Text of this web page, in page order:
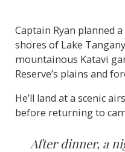
Captain Ryan planned
shores of Lake
mountainous Katavi
Reserve’s plains and
He’ll land at a scenic
before returning to
After dinner, a